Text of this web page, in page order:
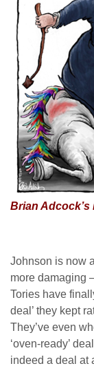
Brian
Johnson is now
more damaging
Tories have
deal’ they kept
They’ve even
‘oven-ready’
indeed a deal at